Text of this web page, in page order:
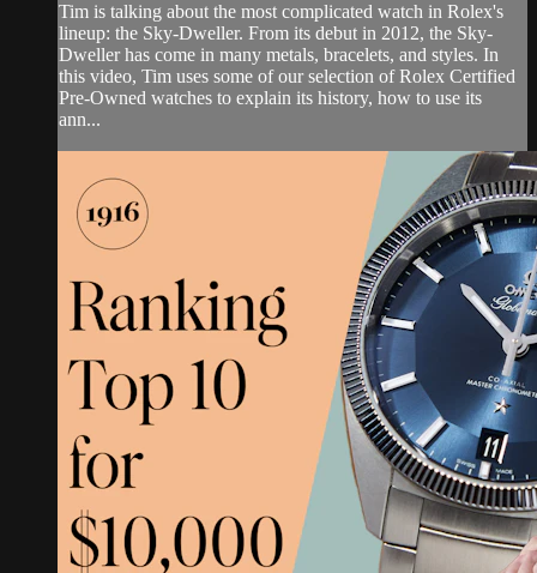
Tim is talking about the most complicated watch in Rolex's
lineup: the Sky-Dweller. From its debut in 2012, the Sky-
Dweller has come in many metals, bracelets, and styles. In
this video, Tim uses some of our selection of Rolex Certified
Pre-Owned watches to explain its history, how to use its
ann...